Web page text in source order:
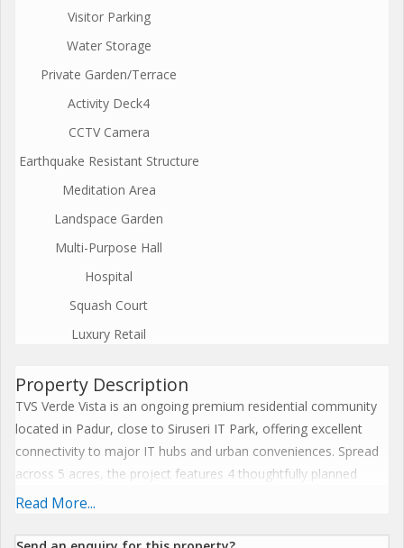
Visitor Parking
Water Storage
Private Garden/Terrace
Activity Deck4
CCTV Camera
Earthquake Resistant Structure
Meditation Area
Landspace Garden
Multi-Purpose Hall
Hospital
Squash Court
Luxury Retail
Property Description
TVS Verde Vista is an ongoing premium residential community
located in Padur, close to Siruseri IT Park, offering excellent
connectivity to major IT hubs and urban conveniences. Spread
across 5 acres, the project features 4 thoughtfully planned
blocks with a total of 355 modern apartments. Block A houses
ensuring ample privacy and space. With east, north, and south-
Read More...